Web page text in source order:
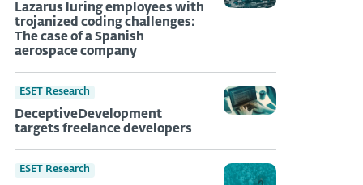
Lazarus luring employees with
trojanized coding challenges:
The case of a Spanish
aerospace company
ESET Research
DeceptiveDevelopment
targets freelance developers
ESET Research